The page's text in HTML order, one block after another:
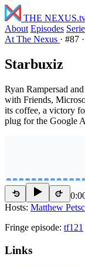
THE NEXUS
About Episodes
At The Nexus · #87 ·
Starbuxiz
Ryan Rampersad
with Friends,
its coffee, a victory
plug for the Google
15 15
Hosts: Matthew
Fringe episode: tf121
Links